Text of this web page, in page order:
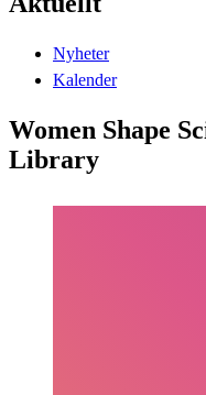
Nyheter
Kalender
Women Shape
Library